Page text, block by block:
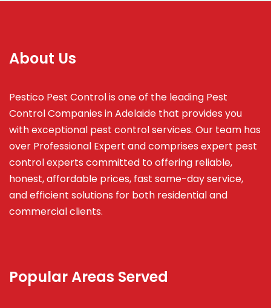
About Us
Pestico Pest Control is one of the leading Pest
Control Companies in Adelaide that provides you
with exceptional pest control services. Our team has
over Professional Expert andcomprises expert pest
control experts committed to offering reliable,
honest, affordable prices, fast same-day service,
and efficient solutions for both residential and
commercial clients.
Popular Areas Served